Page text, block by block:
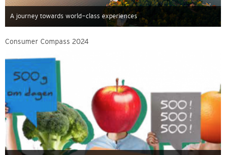
A journey towards world-class experiences
Consumer Compass 2024